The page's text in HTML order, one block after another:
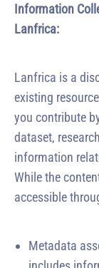
Information
Lanfrica:
Lanfrica is a
existing
you contribute
dataset,
information
While the
accessible
Metadata